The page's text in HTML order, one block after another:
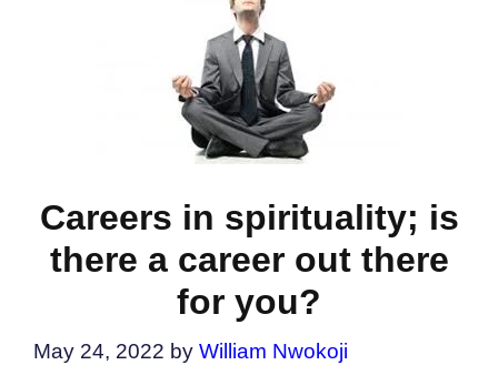
Careers in spirituality; is
there a career out there
for you?
May 24, 2022 by William Nwokoji